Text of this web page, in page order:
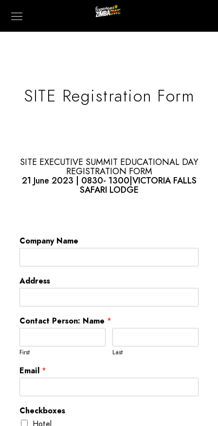
SITE Registration Form
SITE EXECUTIVE SUMMIT EDUCATIONAL DAY
REGISTRATION FORM
21 June 2023 | 0830- 1300|VICTORIA FALLS
SAFARI LODGE
Company Name
Address
Contact Person: Name *
First Last
Email *
Checkboxes